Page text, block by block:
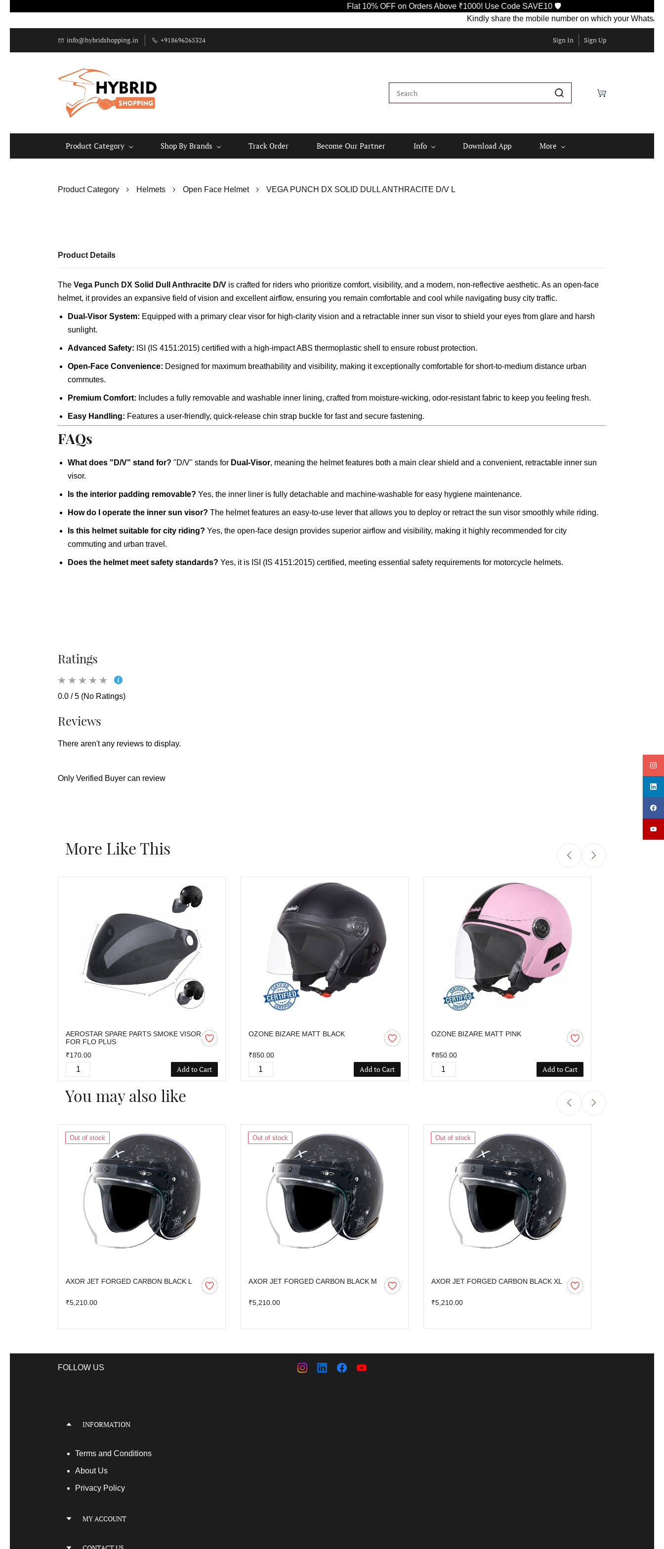
Flat 10% OFF on Orders Above ₹1000! Use Code SAVE10 🛡️
Kindly share the mobile number on which your WhatsApp is
info@hybridshopping.in +918696265324 Sign In Sign Up
Product Category Shop By Brands Track Order Become Our Partner Info Download App More
Product Category Helmets Open Face Helmet VEGA PUNCH DX SOLID DULL ANTHRACITE D/V L
Product Details
The Vega Punch DX Solid Dull Anthracite D/V is crafted for riders who prioritize comfort, visibility, and a modern, non-reflective aesthetic. As an open-face
helmet, it provides an expansive field of vision and excellent airflow, ensuring you remain comfortable and cool while navigating busy city traffic.
Dual-Visor System: Equipped with a primary clear visor for high-clarity vision and a retractable inner sun visor to shield your eyes from glare and harsh
sunlight.
Advanced Safety: ISI (IS 4151:2015) certified with a high-impact ABS thermoplastic shell to ensure robust protection.
Open-Face Convenience: Designed for maximum breathability and visibility, making it exceptionally comfortable for short-to-medium distance urban
commutes.
Premium Comfort: Includes a fully removable and washable inner lining, crafted from moisture-wicking, odor-resistant fabric to keep you feeling fresh.
Easy Handling: Features a user-friendly, quick-release chin strap buckle for fast and secure fastening.
FAQs
What does "D/V" stand for? "D/V" stands for Dual-Visor, meaning the helmet features both a main clear shield and a convenient, retractable inner sun
visor.
Is the interior padding removable? Yes, the inner liner is fully detachable and machine-washable for easy hygiene maintenance.
How do I operate the inner sun visor? The helmet features an easy-to-use lever that allows you to deploy or retract the sun visor smoothly while riding.
Is this helmet suitable for city riding? Yes, the open-face design provides superior airflow and visibility, making it highly recommended for city
commuting and urban travel.
Does the helmet meet safety standards? Yes, it is ISI (IS 4151:2015) certified, meeting essential safety requirements for motorcycle helmets.
Ratings
0.0 / 5 (No Ratings)
Reviews
There aren't any reviews to display.
Only Verified Buyer can review
More Like This
AEROSTAR SPARE PARTS SMOKE VISOR
FOR FLO PLUS
₹170.00
Add to Cart
OZONE BIZARE MATT BLACK
₹850.00
Add to Cart
OZONE BIZARE MATT PINK
₹850.00
Add to Cart
You may also like
Out of stock
AXOR JET FORGED CARBON BLACK L
₹5,210.00
Out of stock
AXOR JET FORGED CARBON BLACK M
₹5,210.00
Out of stock
AXOR JET FORGED CARBON BLACK XL
₹5,210.00
FOLLOW US
INFORMATION
Terms and Conditions
About Us
Privacy Policy
MY ACCOUNT